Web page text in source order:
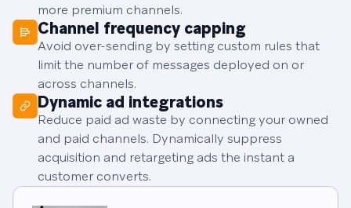
more premium channels.
Channel frequency capping
Avoid over-sending by setting custom rules that
limit the number of messages deployed on or
across channels.
Dynamic ad integrations
Reduce paid ad waste by connecting your owned
and paid channels. Dynamically suppress
acquisition and retargeting ads the instant a
customer converts.